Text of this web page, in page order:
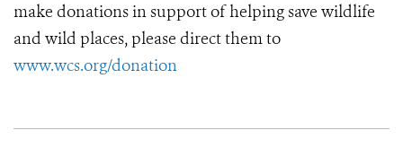
make donations in support of helping save wildlife
and wild places, please direct them to
www.wcs.org/donation